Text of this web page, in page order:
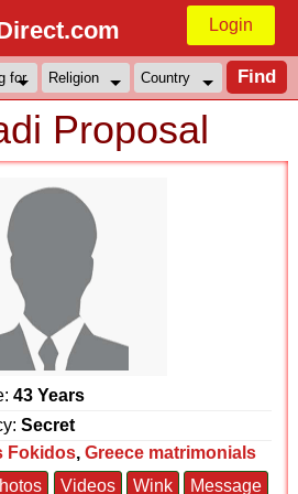
Login
Proposal
43 Years
Secret
Fokidos,Greece matrimonials
Videos Wink Message